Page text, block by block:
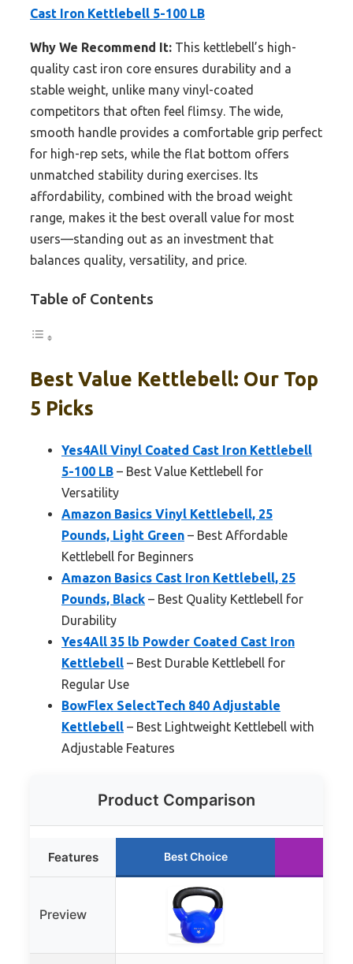
Cast Iron Kettlebell 5-100 LB
Why We Recommend It: This kettlebell’s high-
quality cast iron core ensures durability and a
stable weight, unlike many vinyl-coated
competitors that often feel flimsy. The wide,
smooth handle provides a comfortable grip perfect
for high-rep sets, while the flat bottom offers
unmatched stability during exercises. Its
affordability, combined with the broad weight
range, makes it the best overall value for most
users—standing out as an investment that
balances quality, versatility, and price.
Table of Contents
Best Value Kettlebell: Our Top
5 Picks
Yes4All Vinyl Coated Cast Iron Kettlebell
5-100 LB – Best Value Kettlebell for
Versatility
Amazon Basics Vinyl Kettlebell, 25
Pounds, Light Green – Best Affordable
Kettlebell for Beginners
Amazon Basics Cast Iron Kettlebell, 25
Pounds, Black – Best Quality Kettlebell for
Durability
Yes4All 35 lb Powder Coated Cast Iron
Kettlebell – Best Durable Kettlebell for
Regular Use
BowFlex SelectTech 840 Adjustable
Kettlebell – Best Lightweight Kettlebell with
Adjustable Features
Product Comparison
Features Best Choice
Preview